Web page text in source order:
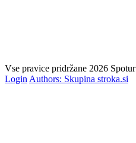
Vse pravice pridržane 2026 Spotur
Login Authors: Skupina stroka.si